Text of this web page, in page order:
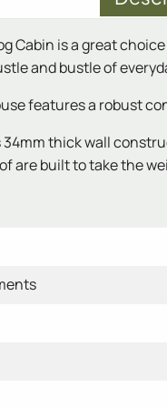
Cabin is a great
and bustle of
features a robust
34mm thick wall
are built to take the